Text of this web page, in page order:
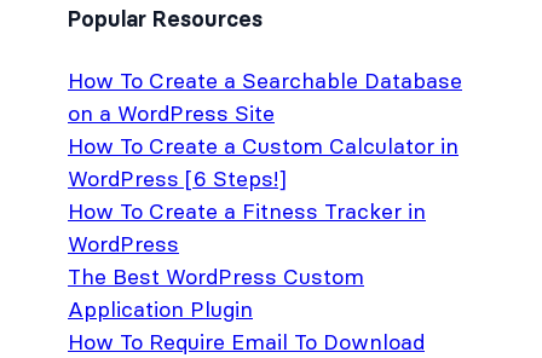
Popular Resources
How To Create a Searchable Database
on a WordPress Site
How To Create a Custom Calculator in
WordPress [6 Steps!]
How To Create a Fitness Tracker in
WordPress
The Best WordPress Custom
Application Plugin
How To Require Email To Download